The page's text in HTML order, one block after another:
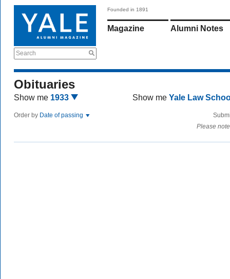
Search
Founded in 1891
Magazine Alumni Notes
Obituaries
Show me 1933 Show me Yale Law
Order by Date of passing
Please